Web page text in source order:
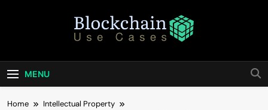
Blockchain Use
Cases
Business
MENU
Home
Intellectual Property